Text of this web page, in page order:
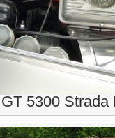
5300 Strada